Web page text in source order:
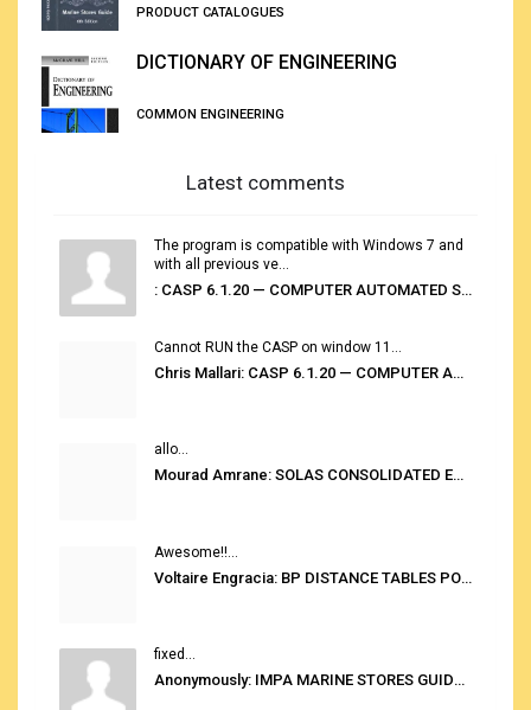
PRODUCT CATALOGUES
DICTIONARY OF ENGINEERING
COMMON ENGINEERING
Latest comments
The program is compatible with Windows 7 and
with all previous ve...
: CASP 6.1.20 — COMPUTER AUTOMATED STOWAGE PLANNING SYSTEM
Cannot RUN the CASP on window 11...
Chris Mallari: CASP 6.1.20 — COMPUTER AUTOMATED STOWAGE PLANNING SYSTEM
allo...
Mourad Amrane: SOLAS CONSOLIDATED EDITION 2020
Awesome!!...
Voltaire Engracia: BP DISTANCE TABLES PORT TO PORT PRO V.2.0
fixed...
Anonymously: IMPA MARINE STORES GUIDE 6TH EDITION